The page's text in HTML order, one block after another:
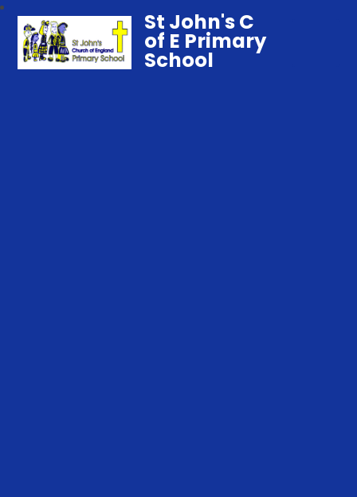
St John's C
of E Primary
School